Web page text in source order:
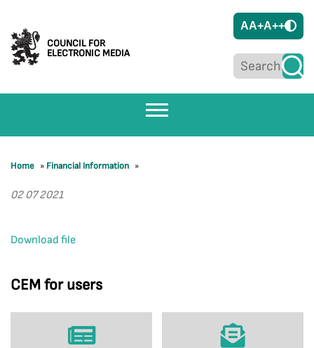
COUNCIL FOR
ELECTRONIC MEDIA
AA+A++
CEM for users
Home » Financial Information »
02 07 2021
Download file